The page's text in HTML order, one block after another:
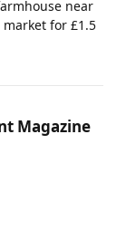
near
market for £1.5
Magazine